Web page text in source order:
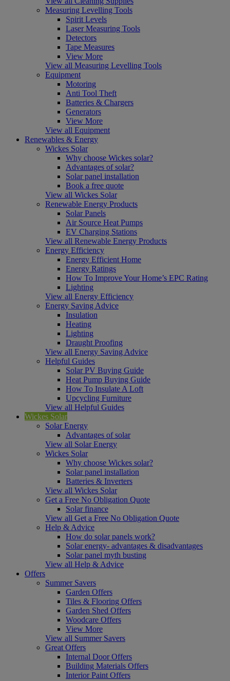
Measuring Levelling Tools
Spirit Levels
Laser Measuring Tools
Detectors
Tape Measures
View More
View all Measuring Levelling Tools
Equipment
Motoring
Anti Tool Theft
Batteries & Chargers
Generators
View More
View all Equipment
Renewables & Energy
Wickes Solar
Why choose Wickes solar?
Advantages of solar?
Solar panel installation
Book a free quote
View all Wickes Solar
Renewable Energy Products
Solar Panels
Air Source Heat Pumps
EV Charging Stations
View all Renewable Energy Products
Energy Efficiency
Energy Efficient Home
Energy Ratings
How To Improve Your Home’s EPC Rating
Lighting
View all Energy Efficiency
Energy Saving Advice
Insulation
Heating
Lighting
Draught Proofing
View all Energy Saving Advice
Helpful Guides
Solar PV Buying Guide
Heat Pump Buying Guide
How To Insulate A Loft
Upcycling Furniture
View all Helpful Guides
Wickes Solar
Solar Energy
Advantages of solar
View all Solar Energy
Wickes Solar
Why choose Wickes solar?
Solar panel installation
Batteries & Inverters
View all Wickes Solar
Get a Free No Obligation Quote
Solar finance
View all Get a Free No Obligation Quote
Help & Advice
How do solar panels work?
Solar energy- advantages & disadvantages
Solar panel myth busting
View all Help & Advice
Offers
Summer Savers
Garden Offers
Tiles & Flooring Offers
Garden Shed Offers
Woodcare Offers
View More
View all Summer Savers
Great Offers
Internal Door Offers
Building Materials Offers
Interior Paint Offers